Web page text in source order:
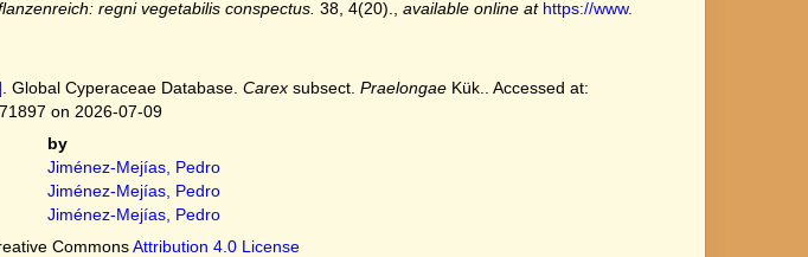
regni vegetabilis conspectus. 38, 4(20). available online at https://www.
. Global Cyperaceae Database. Carexsubsect. PraelongaeKük.. Accessed at:
on 2026-07-09
by
Jiménez-Mejías, Pedro
Jiménez-Mejías, Pedro
Jiménez-Mejías, Pedro
CommonsAttribution 4.0 License